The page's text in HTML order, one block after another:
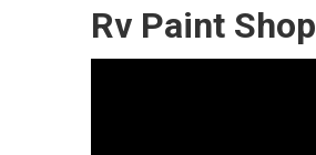
Rv Paint